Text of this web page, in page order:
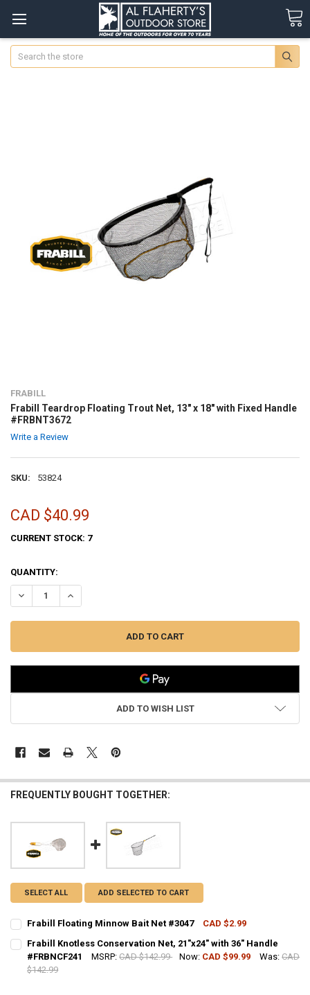
Search
FRABILL
Frabill Teardrop Floating Trout Net, 13" x 18" with Fixed Handle
#FRBNT3672
Write a Review
SKU: 53824
CAD $40.99
CURRENT STOCK: 7
QUANTITY:
ADD TO WISH LIST
FREQUENTLY BOUGHT TOGETHER:
SELECT ALL ADD SELECTED TO CART
Frabill Floating Minnow Bait Net #3047
CAD $2.99
QUANTITY:
Frabill Knotless Conservation Net, 21"x24" with 36" Handle
#FRBNCF241
MSRP: CAD $142.99 Now: CAD $99.99 Was: CAD
$142.99